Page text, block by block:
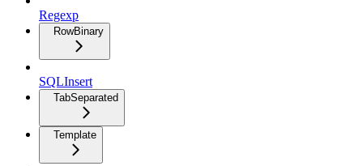
Regexp
RowBinary
SQLInsert
TabSeparated
Template